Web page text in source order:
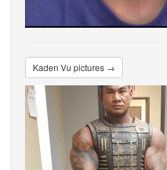
Kaden Vu pictures →